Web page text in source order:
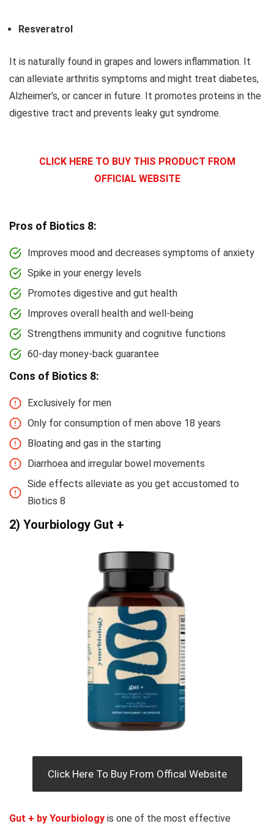
Resveratrol
It is naturally found in grapes and lowers inflammation. It
can alleviate arthritis symptoms and might treat diabetes,
Alzheimer’s, or cancer in future. It promotes proteins in the
digestive tract and prevents leaky gut syndrome.
CLICK HERE TO BUY THIS PRODUCT FROM
OFFICIAL WEBSITE
Pros of Biotics 8:
Improves mood and decreases symptoms of anxiety
Spike in your energy levels
Promotes digestive and gut health
Improves overall health and well-being
Strengthens immunity and cognitive functions
60-day money-back guarantee
Cons of Biotics 8:
Exclusively for men
Only for consumption of men above 18 years
Bloating and gas in the starting
Diarrhoea and irregular bowel movements
Side effects alleviate as you get accustomed to
Biotics 8
2) Yourbiology Gut +
Click Here To Buy From Offical Website
Gut + by Yourbiology is one of the most effective